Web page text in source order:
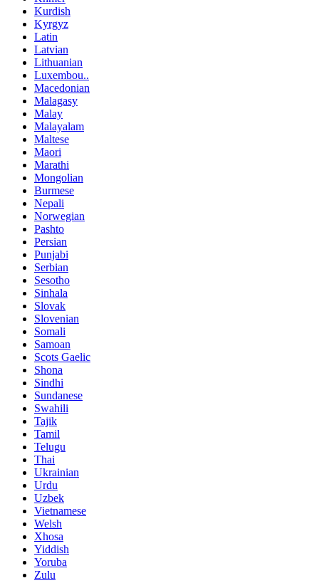
Kurdish
Kyrgyz
Latin
Latvian
Lithuanian
Luxembou..
Macedonian
Malagasy
Malay
Malayalam
Maltese
Maori
Marathi
Mongolian
Burmese
Nepali
Norwegian
Pashto
Persian
Punjabi
Serbian
Sesotho
Sinhala
Slovak
Slovenian
Somali
Samoan
Scots Gaelic
Shona
Sindhi
Sundanese
Swahili
Tajik
Tamil
Telugu
Thai
Ukrainian
Urdu
Uzbek
Vietnamese
Welsh
Xhosa
Yiddish
Yoruba
Zulu